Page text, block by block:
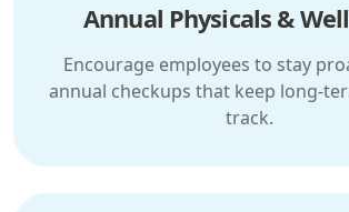
Annual Physicals &
Encourage employees to stay
annual checkups that keep long-
track.